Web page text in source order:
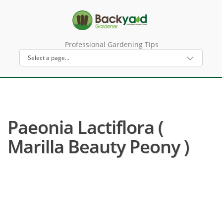
Professional Gardening Tips
Paeonia Lactiflora (
Marilla Beauty Peony )